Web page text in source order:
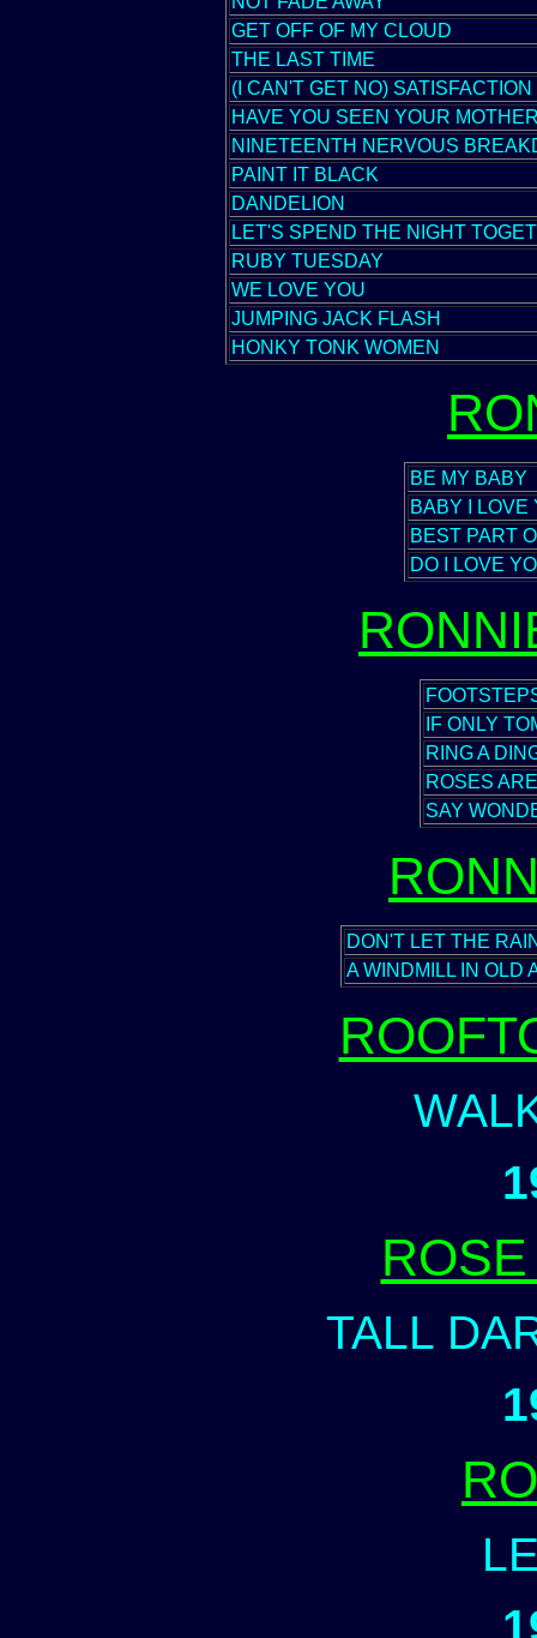
GET OFF OF MY CLOUD
THE LAST TIME
(I CAN'T GET NO) SATISFACTION
HAVE YOU SEEN YOUR
NINETEENTH NERVOUS
PAINT IT BLACK
DANDELION
LET'S SPEND THE NIGHT
RUBY TUESDAY
WE LOVE YOU
JUMPING JACK FLASH
HONKY TONK WOMEN
BE MY BABY
BABY I LOVE
BEST PART
DO I LOVE
IF ONLY
RING A
ROSES
SAY
DON'T LET THE
A WINDMILL IN OLD
TALL